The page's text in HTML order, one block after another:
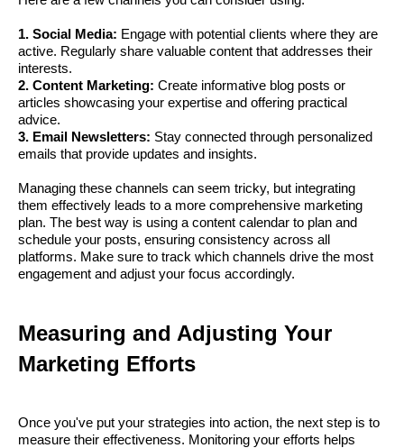
1. Social Media: Engage with potential clients where they are
active. Regularly share valuable content that addresses their
interests.
2. Content Marketing: Create informative blog posts or
articles showcasing your expertise and offering practical
advice.
3. Email Newsletters: Stay connected through personalized
emails that provide updates and insights.
Managing these channels can seem tricky, but integrating
them effectively leads to a more comprehensive marketing
plan. The best way is using a content calendar to plan and
schedule your posts, ensuring consistency across all
platforms. Make sure to track which channels drive the most
engagement and adjust your focus accordingly.
Measuring and Adjusting Your
Marketing Efforts
Once you've put your strategies into action, the next step is to
measure their effectiveness. Monitoring your efforts helps